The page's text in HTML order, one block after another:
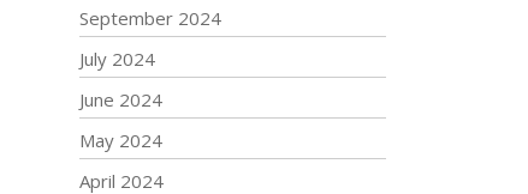
September 2024
July 2024
June 2024
May 2024
April 2024